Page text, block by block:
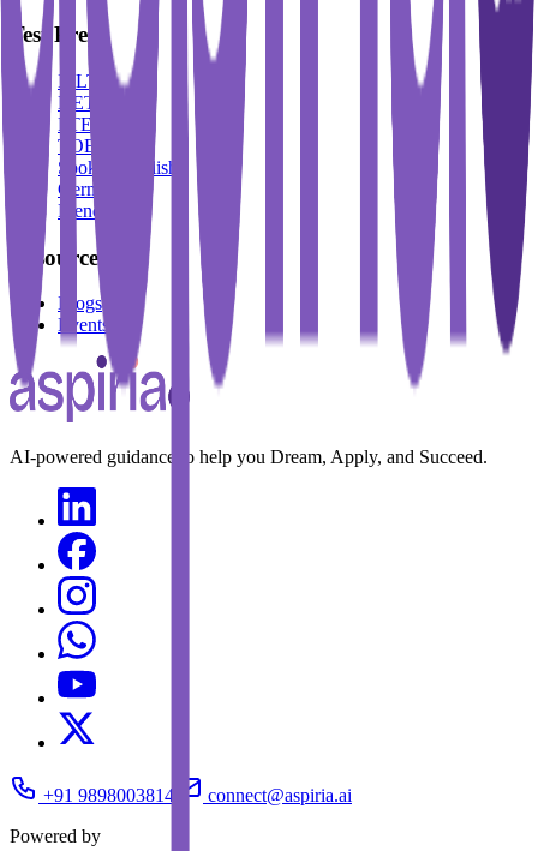
Test Prep
IELTS
DET
PTE
TOEFL
Spoken English
German
French
Resources
Blogs
Events
AI-powered guidance to help you Dream, Apply, and Succeed.
+91 9898003814
connect@aspiria.ai
Powered by